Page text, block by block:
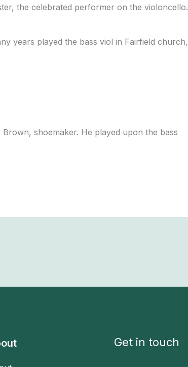
the celebrated performer on the violoncello.
years played the bass viol in Fairfield church,
shoemaker. He played upon the bass
Get in touch